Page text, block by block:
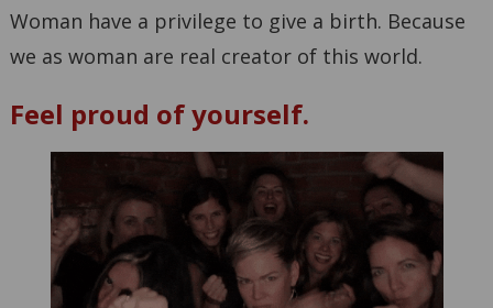
Woman have a privilege to give a birth. Because
we as woman are real creator of this world.
Feel proud of yourself.